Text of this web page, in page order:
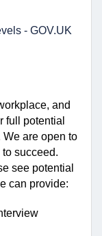
- GOV.UK
and
full potential
are open to
succeed.
see potential
can provide: